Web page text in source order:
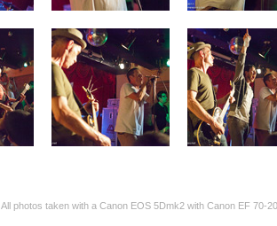
All photos taken with a Canon EOS 5Dmk2 with Canon EF 70-